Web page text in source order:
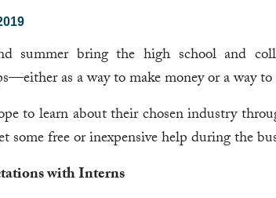
summer bring the high school and
as a way to make money or a way
to learn about their chosen industry
some free or inexpensive help during the
with Interns